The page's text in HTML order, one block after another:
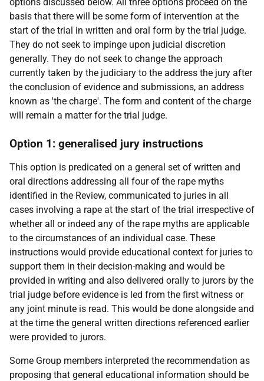
basis that there will be some form of intervention at the
start of the trial in written and oral form by the trial judge.
They do not seek to impinge upon judicial discretion
generally. They do not seek to change the approach
currently taken by the judiciary to the address the jury after
the conclusion of evidence and submissions, an address
known as 'the charge'. The form and content of the charge
will remain a matter for the trial judge.
Option 1: generalised jury instructions
This option is predicated on a general set of written and
oral directions addressing all four of the rape myths
identified in the Review, communicated to juries in all
cases involving a rape at the start of the trial irrespective of
whether all or indeed any of the rape myths are applicable
to the circumstances of an individual case. These
instructions would provide educational context for juries to
support them in their decision-making and would be
provided in writing and also delivered orally to jurors by the
trial judge before evidence is led from the first witness or
any joint minute is read. This would be done alongside and
at the time the general written directions referenced earlier
were provided to jurors.
Some Group members interpreted the recommendation as
proposing that general educational information should be